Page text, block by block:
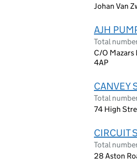
Johan Van
AJH
Total
C/O Mazars
4AP
CANVEY
Total
74 High
CIRCUIT
Total
28 Aston